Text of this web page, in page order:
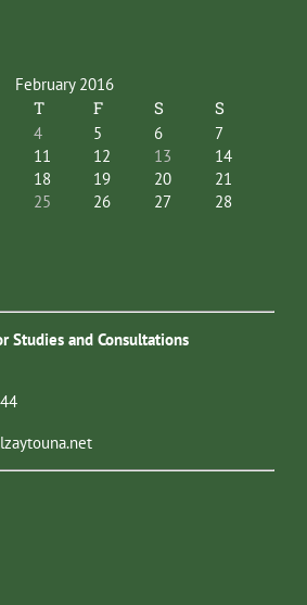
February 2016
T F S S
4 5 6
7
11 12 13
14
18 19 20
21
25 26 27
28
Studies and Consultations